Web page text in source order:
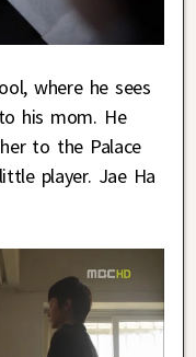
where he sees
his mom. He
to the Palace
player. Jae Ha